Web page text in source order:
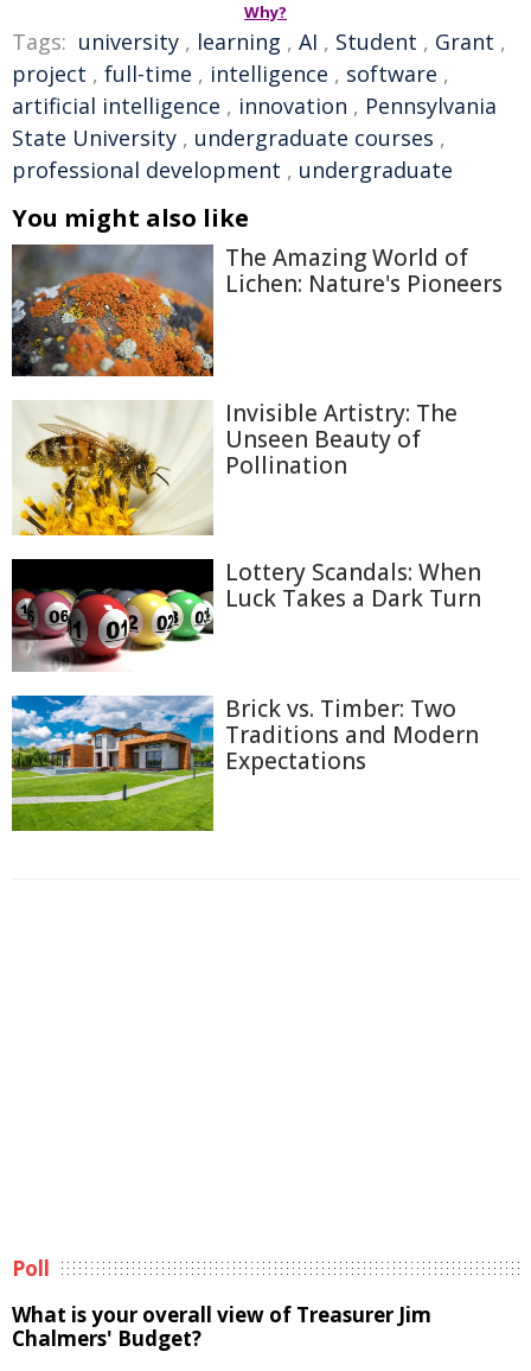
Why?
Tags: university , learning , AI , Student , Grant ,
project , full-time , intelligence , software ,
artificial intelligence , innovation , Pennsylvania
State University , undergraduate courses ,
professional development , undergraduate
You might also like
The Amazing World of
Lichen: Nature's Pioneers
Invisible Artistry: The
Unseen Beauty of
Pollination
Lottery Scandals: When
Luck Takes a Dark Turn
Brick vs. Timber: Two
Traditions and Modern
Expectations
Poll
What is your overall view of Treasurer Jim
Chalmers' Budget?